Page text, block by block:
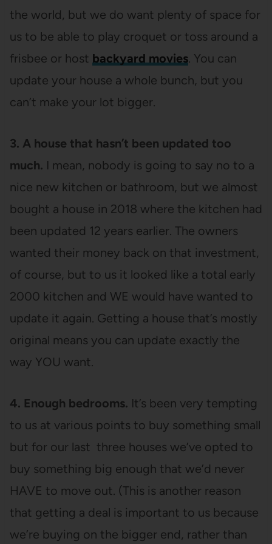
the world, but we do want plenty of space for
us to be able to play croquet or toss around a
frisbee or host backyard movies. You can
update your house a whole bunch, but you
can’t make your lot bigger.
3. A house that hasn’t been updated too
much. I mean, nobody is going to say no to a
nice new kitchen or bathroom, but we almost
bought a house in 2018 where the kitchen had
been updated 12 years earlier. The owners
wanted their money back on that investment,
of course, but to us it looked like a total early
2000 kitchen and WE would have wanted to
update it again. Getting a house that’s mostly
original means you can update exactly the
way YOU want.
4. Enough bedrooms. It’s been very tempting
to us at various points to buy something small
but for our last three houses we’ve opted to
buy something big enough that we’d never
HAVE to move out. (This is another reason
that getting a deal is important to us because
we’re buying on the bigger end, rather than